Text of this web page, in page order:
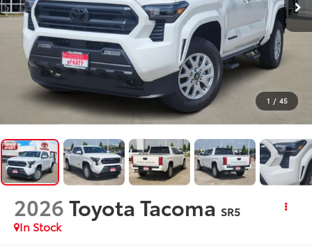
1 / 45
2026Toyota Tacoma SR5
In Stock